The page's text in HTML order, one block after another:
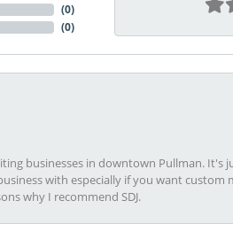
(0)
(0)
businesses in downtown Pullman.
with especially if you want
why I recommend SDJ.